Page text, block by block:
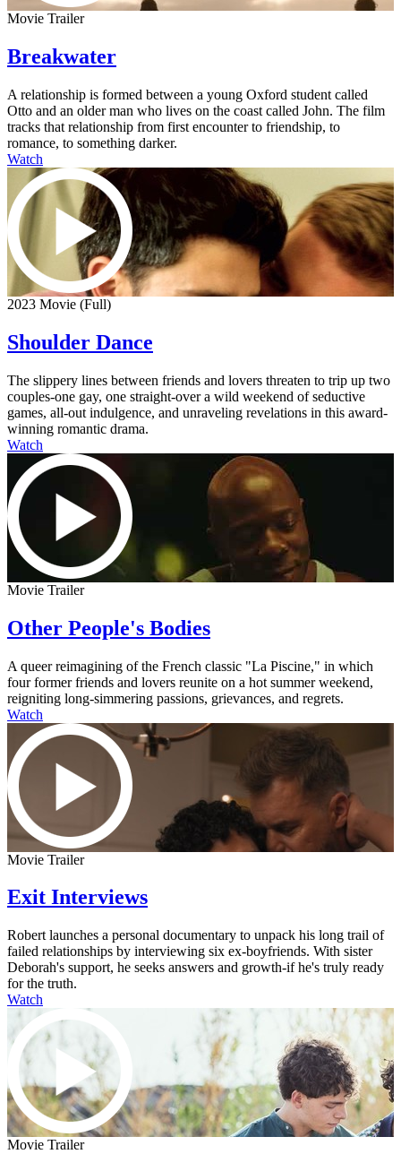
Movie Trailer
Breakwater
A relationship is formed between a young Oxford student called
Otto and an older man who lives on the coast called John. The film
tracks that relationship from first encounter to friendship, to
romance, to something darker.
Watch
2023 Movie (Full)
Shoulder Dance
The slippery lines between friends and lovers threaten to trip up two
couples-one gay, one straight-over a wild weekend of seductive
games, all-out indulgence, and unraveling revelations in this award-
winning romantic drama.
Watch
Movie Trailer
Other People's Bodies
A queer reimagining of the French classic "La Piscine," in which
four former friends and lovers reunite on a hot summer weekend,
reigniting long-simmering passions, grievances, and regrets.
Watch
Movie Trailer
Exit Interviews
Robert launches a personal documentary to unpack his long trail of
failed relationships by interviewing six ex-boyfriends. With sister
Deborah's support, he seeks answers and growth-if he's truly ready
for the truth.
Watch
Movie Trailer